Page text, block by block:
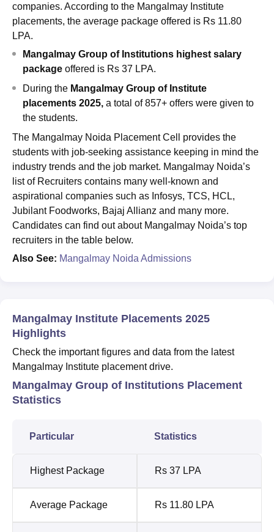
companies. According to the Mangalmay Institute
placements, the average package offered is Rs 11.80
LPA.
Mangalmay Group of Institutions highest salary
package offered is Rs 37 LPA.
During the Mangalmay Group of Institute
placements 2025, a total of 857+ offers were given to
the students.
The Mangalmay Noida Placement Cell provides the
students with job-seeking assistance keeping in mind the
industry trends and the job market. Mangalmay Noida’s
list of Recruiters contains many well-known and
aspirational companies such as Infosys, TCS, HCL,
Jubilant Foodworks, Bajaj Allianz and many more.
Candidates can find out about Mangalmay Noida’s top
recruiters in the table below.
Also See: Mangalmay Noida Admissions
Mangalmay Institute Placements 2025
Highlights
Check the important figures and data from the latest
Mangalmay Institute placement drive.
Mangalmay Group of Institutions Placement
Statistics
Particular Statistics
Highest Package Rs 37 LPA
Average Package Rs 11.80 LPA